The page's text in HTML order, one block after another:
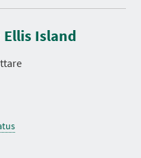
Island